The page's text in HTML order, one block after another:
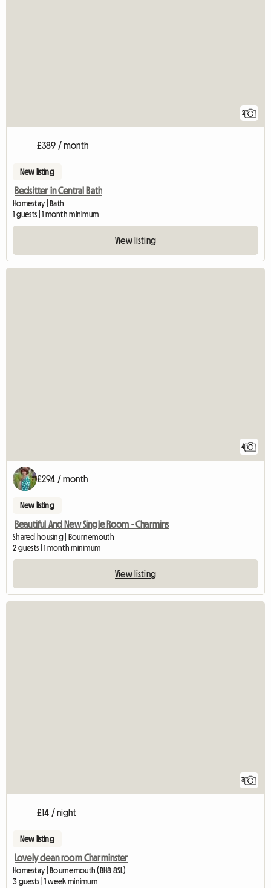
2
£389 / month
New listing
Bedsitter in Central Bath
Homestay | Bath
1 guests | 1 month minimum
View listing
4
£294 / month
New listing
Beautiful And New Single Room - Charmins
Shared housing | Bournemouth
2 guests | 1 month minimum
View listing
3
£14 / night
New listing
Lovely clean room Charminster
Homestay | Bournemouth (BH8 8SL)
3 guests | 1 week minimum